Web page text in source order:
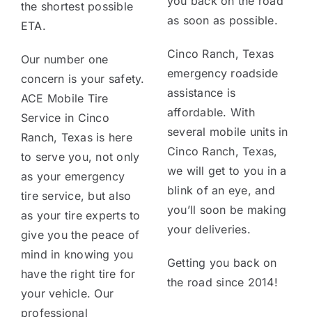
the shortest possible
ETA.
Our number one
concern is your safety.
ACE Mobile Tire
Service in Cinco
Ranch, Texas is here
to serve you, not only
as your emergency
tire service, but also
as your tire experts to
give you the peace of
mind in knowing you
have the right tire for
your vehicle. Our
professional
as soon as possible.
Cinco Ranch, Texas
emergency roadside
assistance is
affordable. With
several mobile units in
Cinco Ranch, Texas,
we will get to you in a
blink of an eye, and
you’ll soon be making
your deliveries.
Getting you back on
the road since 2014!